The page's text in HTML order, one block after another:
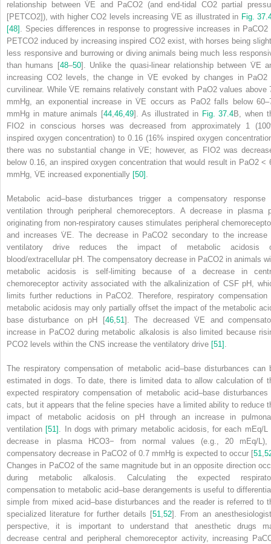
relationship between V̇E and PaCO2 (and end‐tidal CO2partial
[P ETCO2]), with higher CO2 levels increasing V̇E as illustrated in Fig.
[48] . Species differences in response to progressive increases in PaCO2
P ETCO2 induced by increasing inspired CO2exist, with horses being
less responsive and burrowing or diving animals being much less
than humans [48–50]. Unlike the quasi‐linear relationship between V̇E
increasing CO2levels, the change in V̇E evoked by changes in PaO2
curvilinear. While V̇E remains relatively constant with PaO2values above
mmHg, an exponential increase in V̇E occurs as PaO2falls below
mmHg in mature animals [44,46,49]. As illustrated in Fig. 37.4B, when
F O2 in conscious horses was decreased from approximately 1
inspired oxygen concentration) to 0.16 (16% inspired oxygen
there was no substantial change in V̇E; however, as FI O2was
below 0.16, an inspired oxygen concentration that would result in PaO2<
mmHg, V̇E increased exponentially [50] .
Metabolic acid–base disturbances trigger a compensatory response
ventilation through peripheral chemoreceptors. A decrease in plasma
originating from non‐respiratory causes stimulates peripheral
and increases V̇E. The decrease in PaCO2 secondary to the increase
ventilatory drive reduces the impact of metabolic acidosis
blood/extracellular pH. The compensatory decrease in PaCO2 in animals
metabolic acidosis is self‐limiting because of a decrease in
chemoreceptor activity associated with the alkalinization of CSF pH,
limits further reductions in PaCO2. Therefore, respiratory compensation
metabolic acidosis may only partially offset the impact of the metabolic
base disturbance on pH [46,51]. The decreased V̇E and
increase in PaCO2during metabolic alkalosis is also limited because
PCO2 levels within the CNS increase the ventilatory drive [51] .
The respiratory compensation of metabolic acid–base disturbances can
estimated in dogs. To date, there is limited data to allow calculation of
expected respiratory compensation of metabolic acid–base disturbances
cats, but it appears that the feline species have a limited ability to reduce
impact of metabolic acidosis on pH through an increase in
ventilation [51] . In dogs with primary metabolic acidosis, for each mEq/L
decrease in plasma HCO3− from normal values (e.g., 20 mEq/
compensatory decrease in PaCO2 of 0.7 mmHg is expected to occur [51,
Changes in PaCO2of the same magnitude but in an opposite direction
during metabolic alkalosis. Calculating the expected
compensation to metabolic acid–base derangements is useful to
simple from mixed acid–base disturbances and the reader is referred to
specialized literature for further details [51,52]. From an
perspective, it is important to understand that anesthetic drugs
decrease central and peripheral chemoreceptor activity, increasing